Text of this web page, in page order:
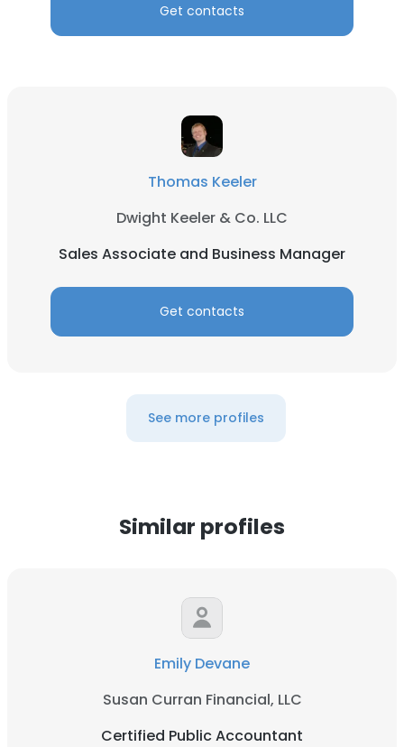
Get contacts
Thomas Keeler
Dwight Keeler & Co. LLC
Sales Associate and Business Manager
Get contacts
See more profiles
Similar profiles
Emily Devane
Susan Curran Financial, LLC
Certified Public Accountant